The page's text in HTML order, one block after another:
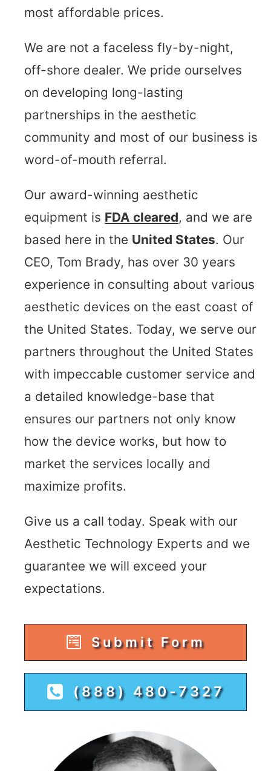
most affordable prices.
We are not a faceless fly-by-night,
off-shore dealer. We pride ourselves
on developing long-lasting
partnerships in the aesthetic
community and most of our business is
word-of-mouth referral.
Our award-winning aesthetic
equipment is FDA cleared, and we are
based here in the United States. Our
CEO, Tom Brady, has over 30 years
experience in consulting about various
aesthetic devices on the east coast of
the United States. Today, we serve our
partners throughout the United States
with impeccable customer service and
a detailed knowledge-base that
ensures our partners not only know
how the device works, but how to
market the services locally and
maximize profits.
Give us a call today. Speak with our
Aesthetic Technology Experts and we
guarantee we will exceed your
expectations.
Submit Form
(888) 480-7327